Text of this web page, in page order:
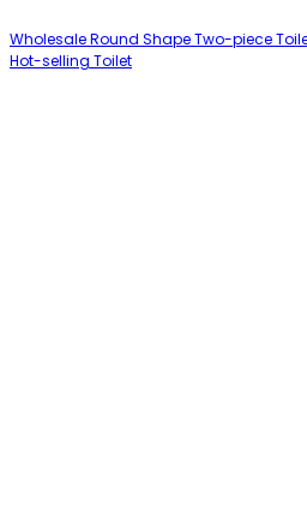
Wholesale Round Shape Two-piece
Hot-selling Toilet